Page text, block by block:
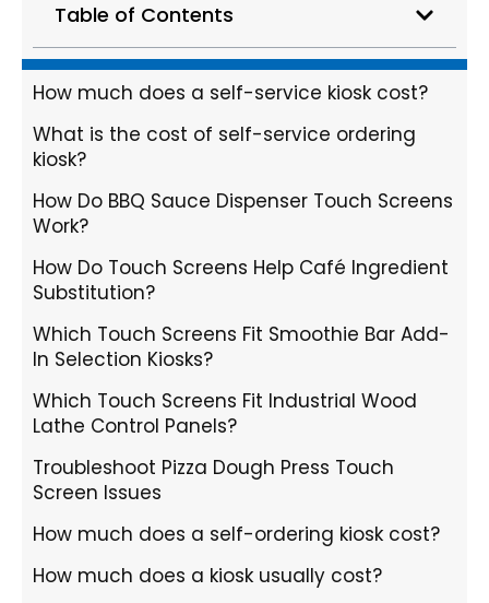
Table of Contents
How much does a self-service kiosk cost?
What is the cost of self-service ordering
kiosk?
How Do BBQ Sauce Dispenser Touch Screens
Work?
How Do Touch Screens Help Café Ingredient
Substitution?
Which Touch Screens Fit Smoothie Bar Add-
In Selection Kiosks?
Which Touch Screens Fit Industrial Wood
Lathe Control Panels?
Troubleshoot Pizza Dough Press Touch
Screen Issues
How much does a self-ordering kiosk cost?
How much does a kiosk usually cost?